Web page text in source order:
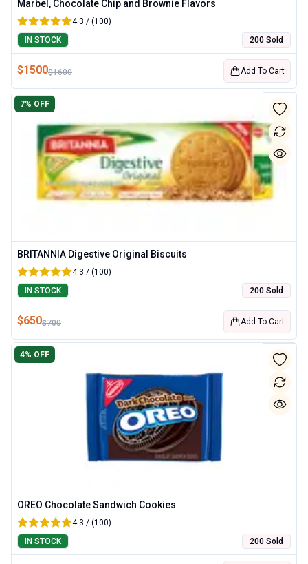
Marbel, Chocolate Chip and Brownie Flavors
4.3 / (100)
IN STOCK
200 Sold
$1500$1600 Add To Cart
BRITANNIA Digestive Original Biscuits
4.3 / (100)
IN STOCK
200 Sold
$650$700 Add To Cart
7% OFF
OREO Chocolate Sandwich Cookies
4.3 / (100)
IN STOCK
200 Sold
4% OFF